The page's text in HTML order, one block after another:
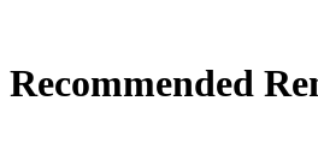
Recommended